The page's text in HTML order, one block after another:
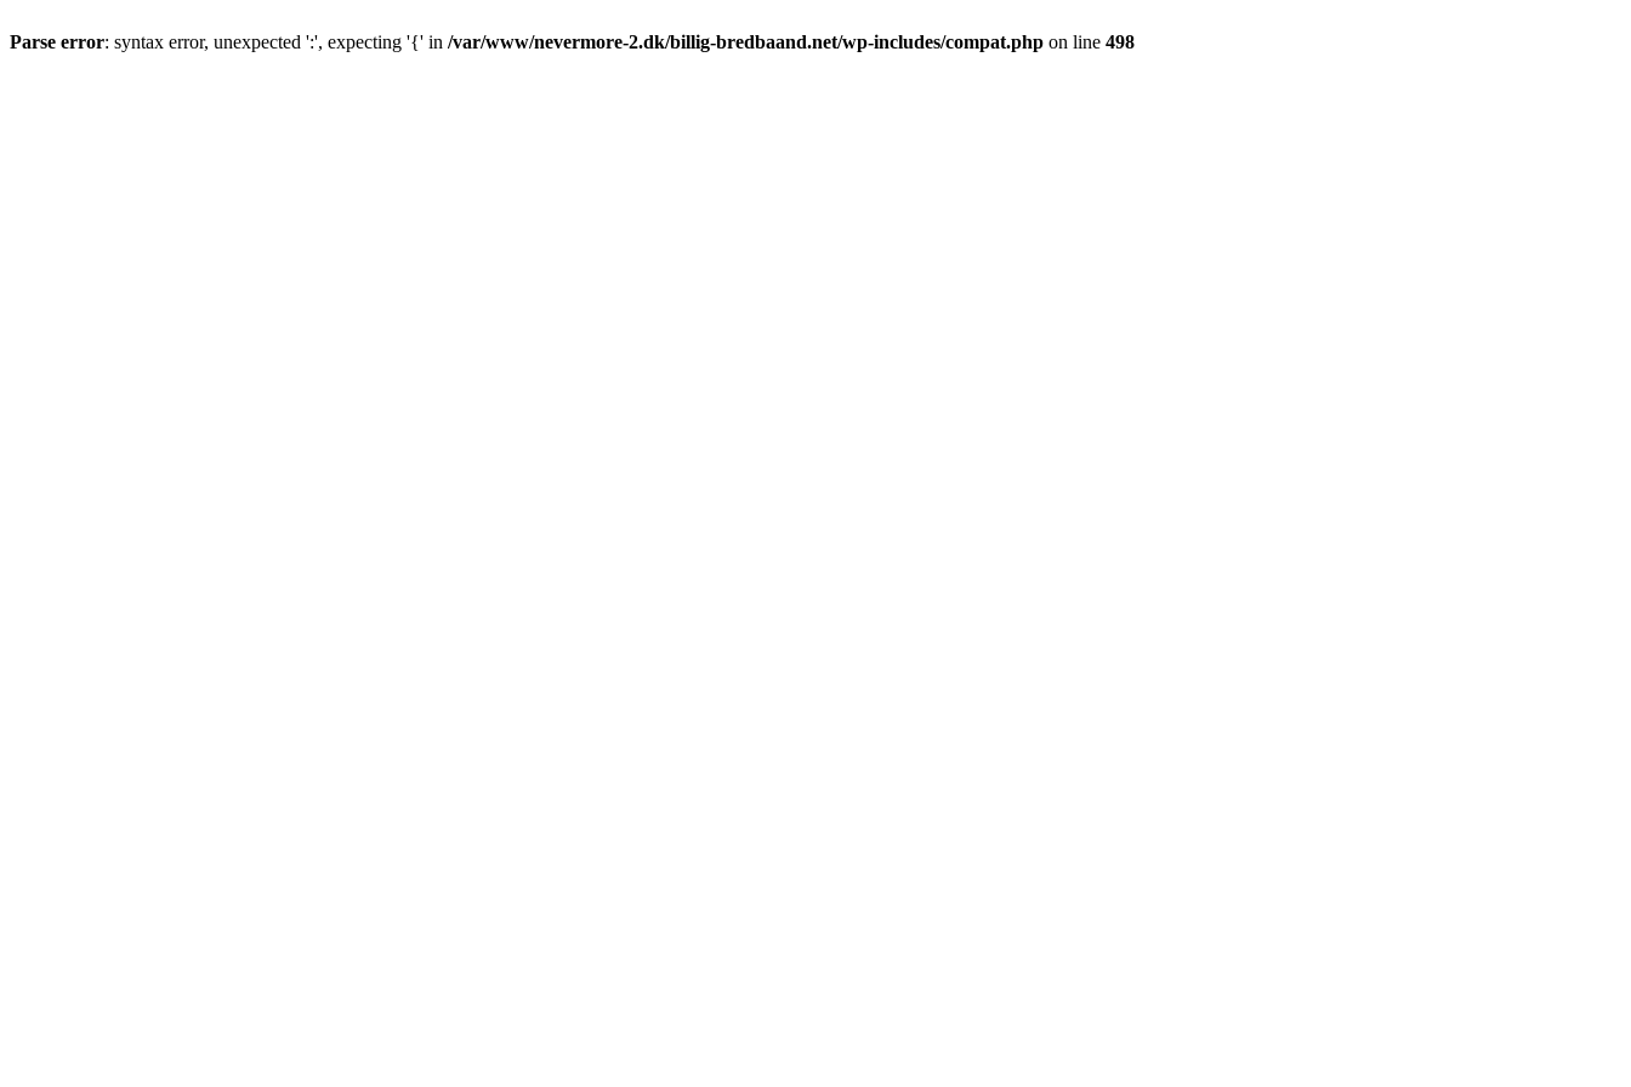
Parse error: syntax error, unexpected ':', expecting '{' in /var/www/nevermore-2.dk/billig-bredbaand.net/wp-includes/compat.php on line 498